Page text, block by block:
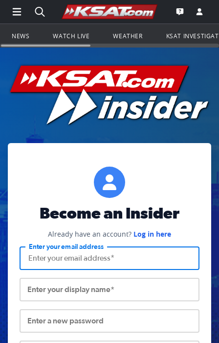
Open Main Menu Navigation
Search all of KSAT.comGo to the
Open the
NEWS WATCH LIVE WEATHER KSAT
Become an Insider
Already have an account? Log in here
Enter your email address
Enter your display name*
Enter a new password